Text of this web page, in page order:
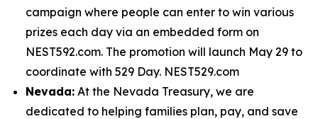
campaign where people can enter to win various
prizes each day via an embedded form on
NEST592.com. The promotion will launch May 29 to
coordinate with 529 Day. NEST529.com
Nevada: At the Nevada Treasury, we are
dedicated to helping families plan, pay, and save